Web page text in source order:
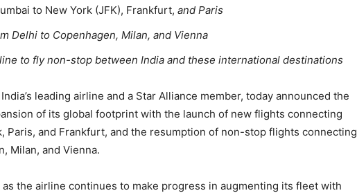
to New York (JFK), Frankfurt, and Paris
Delhi to Copenhagen, Milan, and Vienna
to fly non-stop between India and these international destinations
leading airline and a Star Alliance member, today announced the
of its global footprint with the launch of new flights connecting
Paris, and Frankfurt, and the resumption of non-stop flights connecting
Milan, and Vienna.
the airline continues to make progress in augmenting its fleet with